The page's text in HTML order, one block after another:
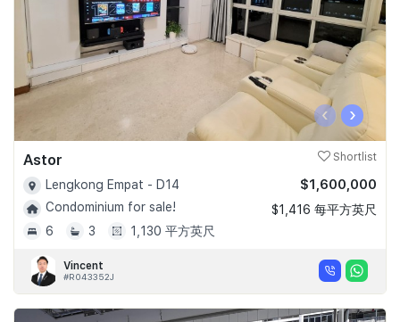
‹ ›
Astor Shortlist
Lengkong Empat - D14
Condominium for sale!
6
3 1,130 平方英尺
$1,600,000
$1,416 每平方英尺
Vincent
#R043352J